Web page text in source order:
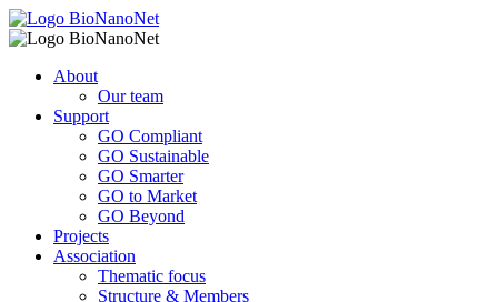
About
Our team
Support
GO Compliant
GO Sustainable
GO Smarter
GO to Market
GO Beyond
Projects
Association
Thematic focus
Structure & Members